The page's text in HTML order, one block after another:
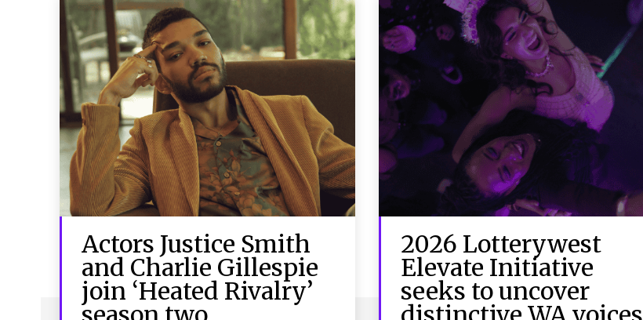
Actors Justice Smith
and Charlie Gillespie
join ‘Heated Rivalry’
2026 Lotterywest
Elevate Initiative
seeks to uncover